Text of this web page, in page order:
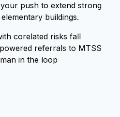
push to extend strong
buildings.
corelated risks fall
referrals to MTSS
in the loop